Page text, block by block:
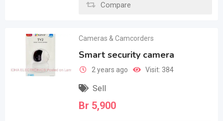
Compare
Cameras & Camcorders
Smart security camera
2 years ago Visit: 384
Sell
Br 5,900